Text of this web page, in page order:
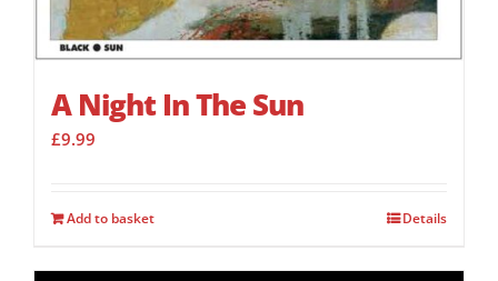
A Night In The Sun
£9.99
Add to basket Details